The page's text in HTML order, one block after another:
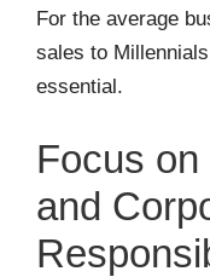
For the average
sales to
essential.
Focus
and